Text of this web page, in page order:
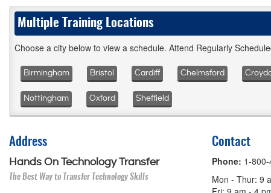
Multiple Training Locations
Choose a city below to view a schedule. Attend Regularly
Birmingham Bristol Cardiff Chelmsford
Nottingham Oxford Sheffield
Address
Hands On Technology Transfer
The Best Way to Transfer Technology Skills
Contact
Phone: 1-
Mon - Thur: 9